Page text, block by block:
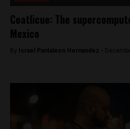
Coatlicue: The
Mexico
By Israel Pantaleon Hernandez -